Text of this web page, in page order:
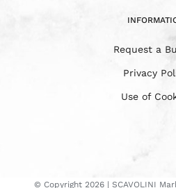
Request a
Privacy
Use of
© Copyright 2026 | SCAVOLINI